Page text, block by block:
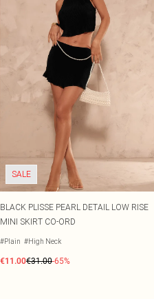
SALE
BLACK PLISSE PEARL DETAIL LOW RISE
MINI SKIRT CO-ORD
#Plain #High Neck
€11.00€31.00-65%